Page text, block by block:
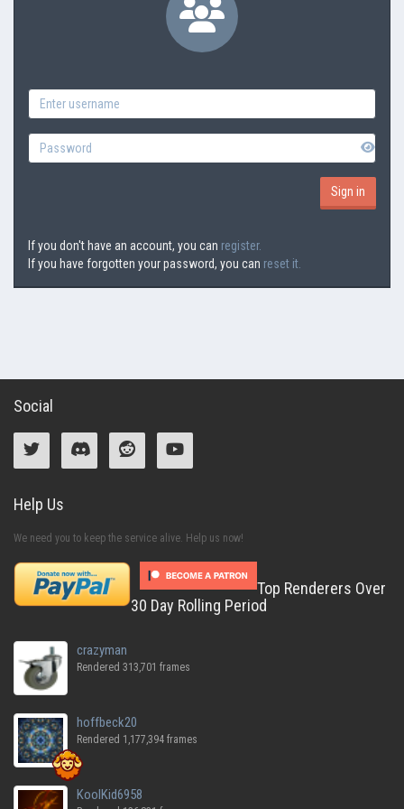
If you don't have an account, you can register.
If you have forgotten your password, you can reset it.
Social
Help Us
We need you to keep the service alive. Help us now!
Top Renderers Over
30 Day Rolling Period
crazyman
Rendered 313,701 frames
hoffbeck20
Rendered 1,177,394 frames
KoolKid6958